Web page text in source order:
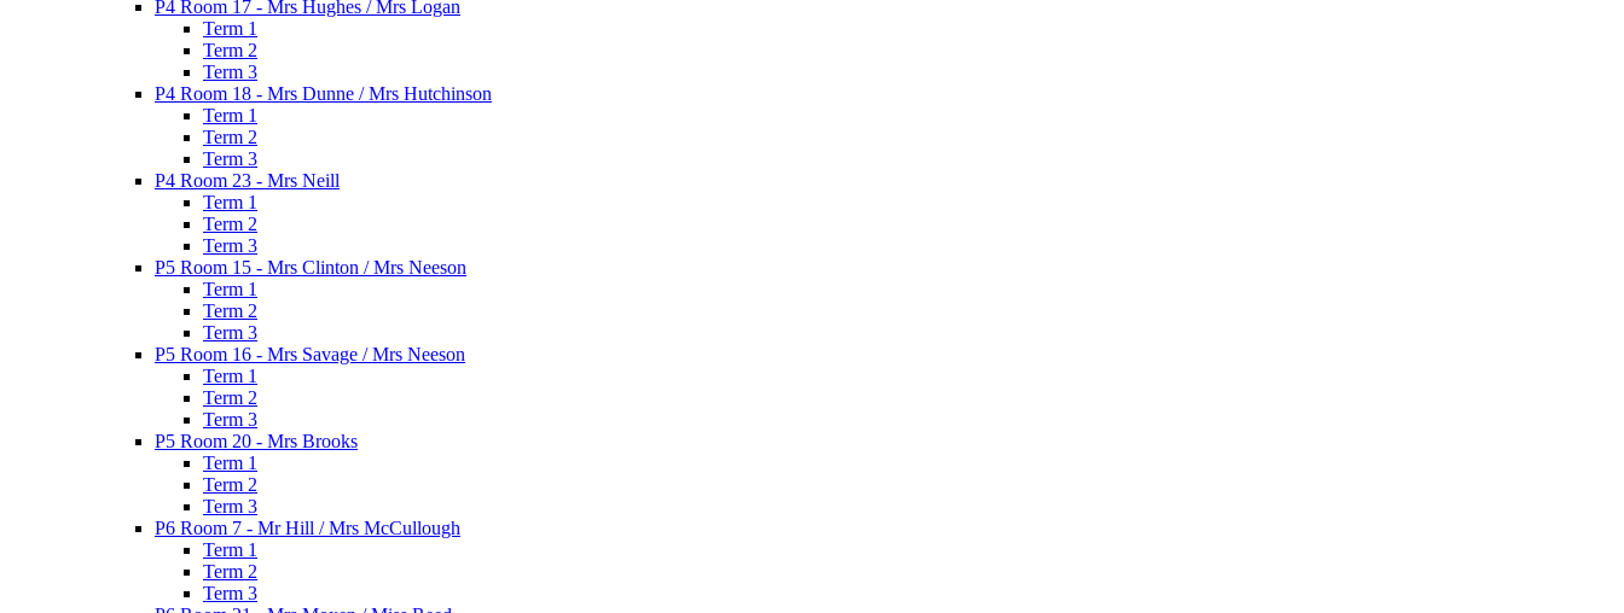
P4 Room 17 - Mrs Hughes / Mrs Logan
Term 1
Term 2
Term 3
P4 Room 18 - Mrs Dunne / Mrs Hutchinson
Term 1
Term 2
Term 3
P4 Room 23 - Mrs Neill
Term 1
Term 2
Term 3
P5 Room 15 - Mrs Clinton / Mrs Neeson
Term 1
Term 2
Term 3
P5 Room 16 - Mrs Savage / Mrs Neeson
Term 1
Term 2
Term 3
P5 Room 20 - Mrs Brooks
Term 1
Term 2
Term 3
P6 Room 7 - Mr Hill / Mrs McCullough
Term 1
Term 2
Term 3